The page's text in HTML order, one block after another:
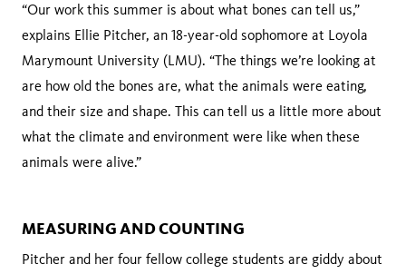
“Our work this summer is about what bones can tell us,”
explains Ellie Pitcher, an 18-year-old sophomore at Loyola
Marymount University (LMU). “The things we’re looking at
are how old the bones are, what the animals were eating,
and their size and shape. This can tell us a little more about
what the climate and environment were like when these
animals were alive.”
MEASURING AND COUNTING
Pitcher and her four fellow college students are giddy about